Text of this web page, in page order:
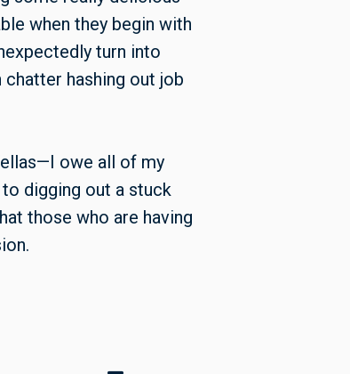
when they begin with
turn into
hashing out job
owe all of my
digging out a stuck
those who are having